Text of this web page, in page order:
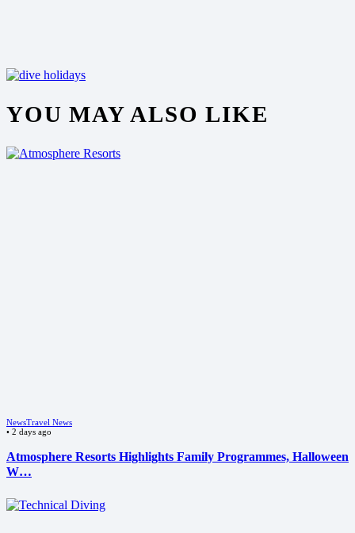
YOU MAY ALSO LIKE
NewsTravel News
• 2 days ago
Atmosphere Resorts Highlights Family Programmes, Halloween
W…